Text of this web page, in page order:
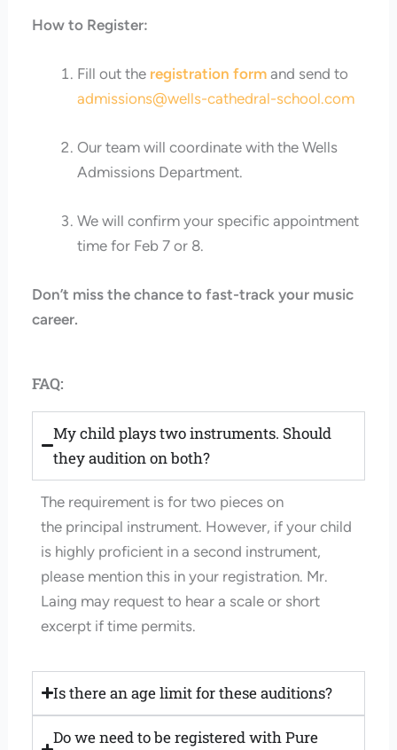
How to Register:
Fill out the registration form and send to
admissions@wells-cathedral-school.com
Our team will coordinate with the Wells
Admissions Department.
We will confirm your specific appointment
time for Feb 7 or 8.
Don’t miss the chance to fast-track your music
career.
FAQ:
My child plays two instruments. Should
they audition on both?
The requirement is for two pieces on
the principal instrument. However, if your child
is highly proficient in a second instrument,
please mention this in your registration. Mr.
Laing may request to hear a scale or short
excerpt if time permits.
Is there an age limit for these auditions?
Do we need to be registered with Pure